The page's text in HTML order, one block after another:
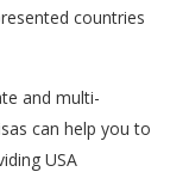
countries
and multi-
can help you to
USA